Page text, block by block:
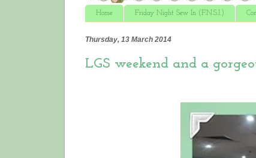
Home Friday Night Sew In (F.N.S.I.)
Thursday, 13 March 2014
LGS weekend and a